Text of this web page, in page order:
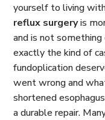
yourself to living
reflux surgeryis
and is not
exactly the kind of
fundoplication
went wrong and
shortened
a durable repair.